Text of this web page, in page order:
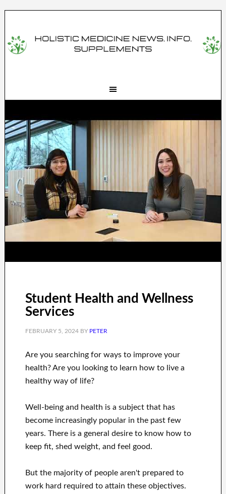
Student Health and Wellness
Services
FEBRUARY 5, 2024BY PETER
Are you searching forways to improve your
health?Are you looking to learn how to live a
healthy way of life?
Well-being and health is a subject that has
become increasingly popular in the past few
years. There is a general desireto know how to
keep fit, shed weight, and feel good.
But the majority of people aren't prepared to
work hard required to attain these objectives.